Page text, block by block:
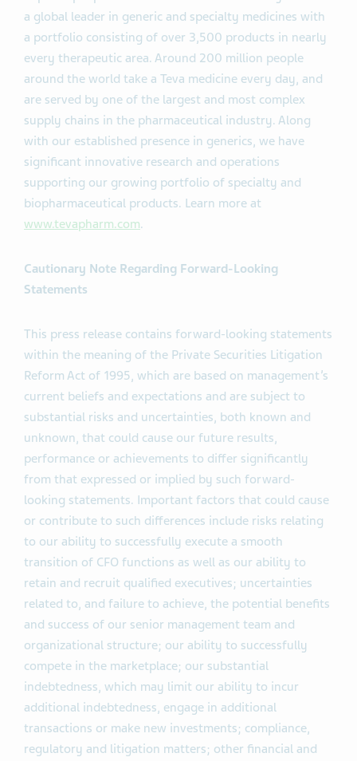
a global leader in generic and specialty medicines with
a portfolio consisting of over 3,500 products in nearly
every therapeutic area. Around 200 million people
around the world take a Teva medicine every day, and
are served by one of the largest and most complex
supply chains in the pharmaceutical industry. Along
with our established presence in generics, we have
significant innovative research and operations
supporting our growing portfolio of specialty and
biopharmaceutical products. Learn more at
www.tevapharm.com.
Cautionary Note Regarding Forward-Looking
Statements
This press release contains forward-looking statements
within the meaning of the Private Securities Litigation
Reform Act of 1995, which are based on management’s
current beliefs and expectations and are subject to
substantial risks and uncertainties, both known and
unknown, that could cause our future results,
performance or achievements to differ significantly
from that expressed or implied by such forward-
looking statements. Important factors that could cause
or contribute to such differences include risks relating
to our ability to successfully execute a smooth
transition of CFO functions as well as our ability to
retain and recruit qualified executives; uncertainties
related to, and failure to achieve, the potential benefits
and success of our senior management team and
organizational structure; our ability to successfully
compete in the marketplace; our substantial
indebtedness, which may limit our ability to incur
additional indebtedness, engage in additional
transactions or make new investments; compliance,
regulatory and litigation matters; other financial and